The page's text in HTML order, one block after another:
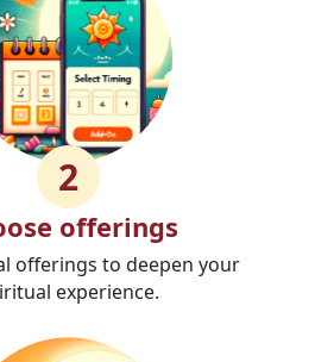
2
offerings
offerings to deepen your
experience.